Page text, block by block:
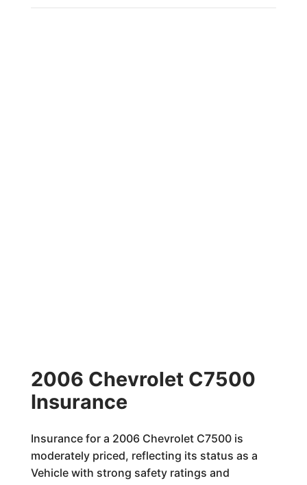
2006 Chevrolet C7500
Insurance
Insurance for a 2006 Chevrolet C7500 is
moderately priced, reflecting its status as a
Vehicle with strong safety ratings and